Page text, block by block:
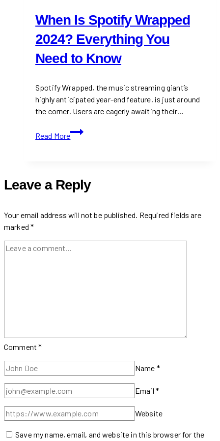
When Is Spotify Wrapped
2024? Everything You
Need to Know
Spotify Wrapped, the music streaming giant’s
highly anticipated year-end feature, is just around
the corner. Users are eagerly awaiting their…
Read More
When
Is
2024?
Everything
Need
Leave a Reply
Your email address will not be published. Required fields are
marked*
Comment*
Name *
Email *
Website
Save my name, email, and website in this browser for the